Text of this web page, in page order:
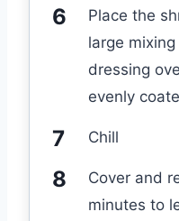
Place the
large
dressing
evenly
Chill
Cover and
minutes to